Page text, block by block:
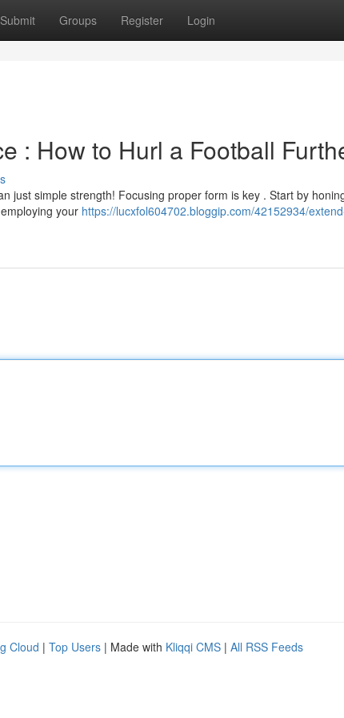
Submit Groups Register Login
: How to Hurl a Football
just simple strength! Focusing proper form is key . Start by
your https://lucxfol604702.bloggip.com/42152934/
Cloud | Top Users | Made with Kliqqi CMS | All RSS Feeds